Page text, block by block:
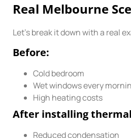
Real Melbourne
Let’s break it down with a real
Before:
Cold bedroom
Wet windows every
High heating costs
After installing
Reduced condensation